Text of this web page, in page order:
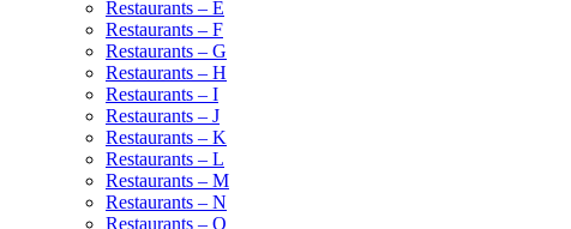
Restaurants – E
Restaurants – F
Restaurants – G
Restaurants – H
Restaurants – I
Restaurants – J
Restaurants – K
Restaurants – L
Restaurants – M
Restaurants – N
Restaurants – O